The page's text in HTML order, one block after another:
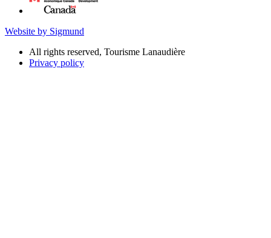
Website by Sigmund
All rights reserved, Tourisme Lanaudière
Privacy policy